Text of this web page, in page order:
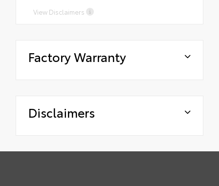
View Disclaimers
Factory Warranty
Disclaimers